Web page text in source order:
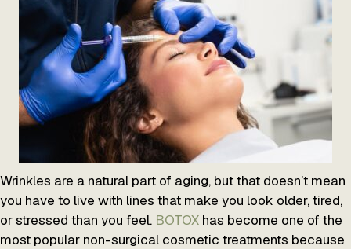
Wrinkles are a natural part of aging, but that doesn’t mean
you have to live with lines that make you look older, tired,
or stressed than you feel. BOTOX has become one of the
most popular non-surgical cosmetic treatments because